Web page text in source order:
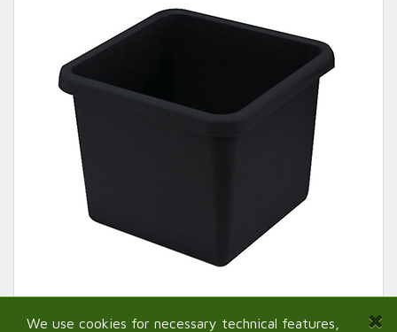
We use cookies for necessary technical features,